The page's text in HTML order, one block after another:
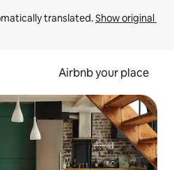
translated. Show original
Airbnb your place